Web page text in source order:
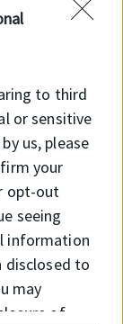
to third
or sensitive
us, please
your
opt-out
seeing
information
disclosed to
may
of